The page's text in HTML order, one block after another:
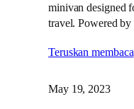
minivan designed
travel. Powered
Teruskan membaca
May 19, 2023